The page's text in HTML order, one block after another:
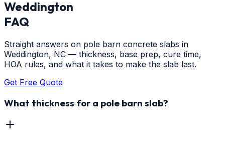
Weddington
FAQ
Straight answers on pole barn concrete slabs in
Weddington, NC — thickness, base prep, cure time,
HOA rules, and what it takes to make the slab last.
Get Free Quote
What thickness for a pole barn slab?